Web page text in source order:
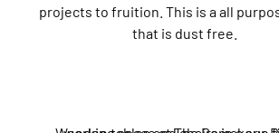
projects to fruition. This is a all
that is dust free.